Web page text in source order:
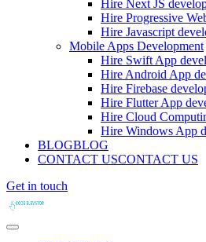
Hire Next JS
Hire Progressive
Hire Javascript
Mobile Apps Development
Hire Swift App
Hire Android App
Hire Firebase
Hire Flutter App
Hire Cloud
Hire Windows App
BLOGBLOG
CONTACT USCONTACT US
Get in touch